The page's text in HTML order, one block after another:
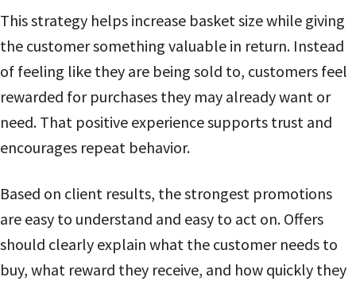
This strategy helps increase basket size while giving
the customer something valuable in return. Instead
of feeling like they are being sold to, customers feel
rewarded for purchases they may already want or
need. That positive experience supports trust and
encourages repeat behavior.
Based on client results, the strongest promotions
are easy to understand and easy to act on. Offers
should clearly explain what the customer needs to
buy, what reward they receive, and how quickly they